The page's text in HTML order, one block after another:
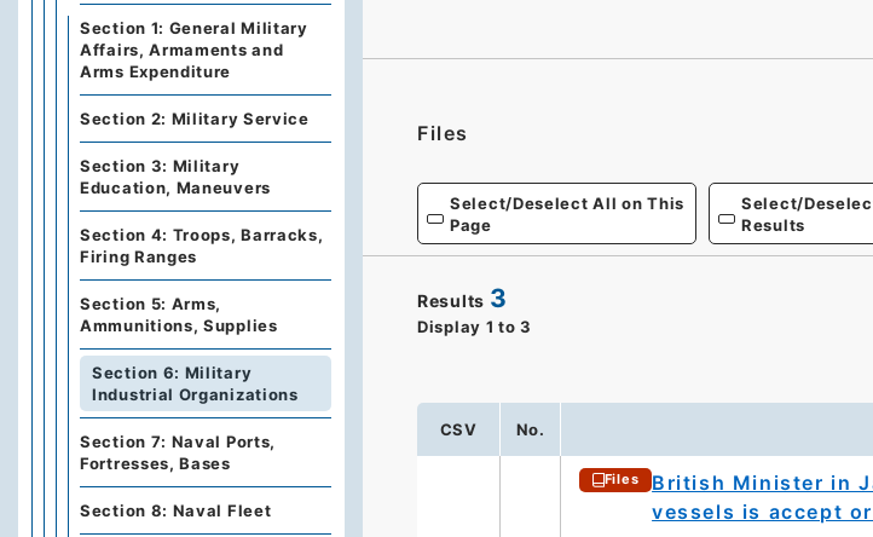
Files
Select/Deselect All on This
Page
Select/
Results
Results 3
Display 1 to 3
CSV No.
Files
British Minister in
vessels is accept
Section 1: General Military
Affairs, Armaments and
Arms Expenditure
Section 2: Military Service
Section 3: Military
Education, Maneuvers
Section 4: Troops, Barracks,
Firing Ranges
Section 5: Arms,
Ammunitions, Supplies
Section 6: Military
Industrial Organizations
Section 7: Naval Ports,
Fortresses, Bases
Section 8: Naval Fleet